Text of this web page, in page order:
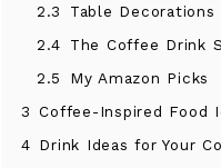
2.3
Table
2.4
The Coffee Drink
2.5
My Amazon Picks
3 Coffee-Inspired Food
4 Drink Ideas for Your